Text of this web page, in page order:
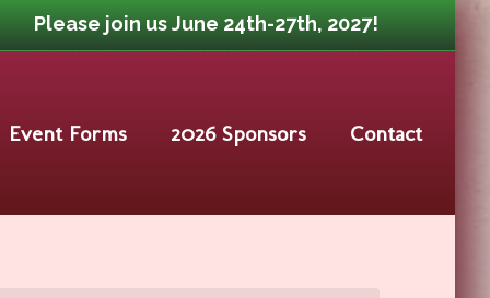
Please join us June 24th-27th, 2027!
Event Forms 2026 Sponsors Contact